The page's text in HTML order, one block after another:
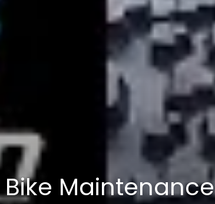
Bike Maintenance